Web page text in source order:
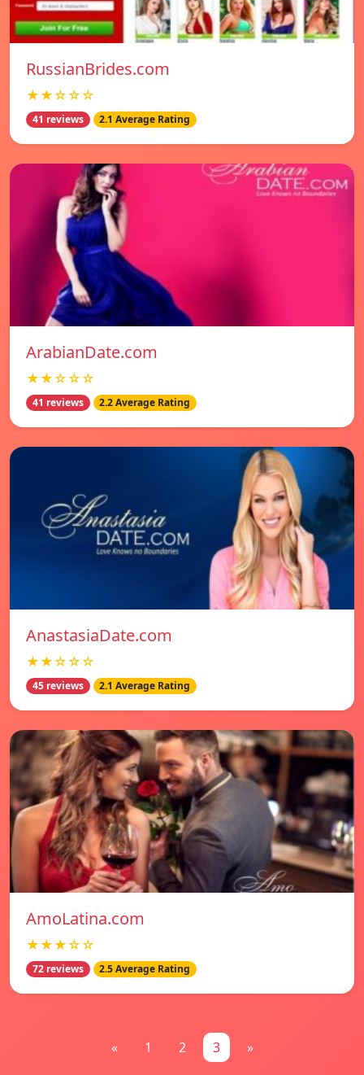
RussianBrides.com
★★☆☆☆
41 reviews 2.1 Average Rating
ArabianDate.com
★★☆☆☆
41 reviews 2.2 Average Rating
AnastasiaDate.com
★★☆☆☆
45 reviews 2.1 Average Rating
AmoLatina.com
★★★☆☆
72 reviews 2.5 Average Rating
« 1 2 3 »